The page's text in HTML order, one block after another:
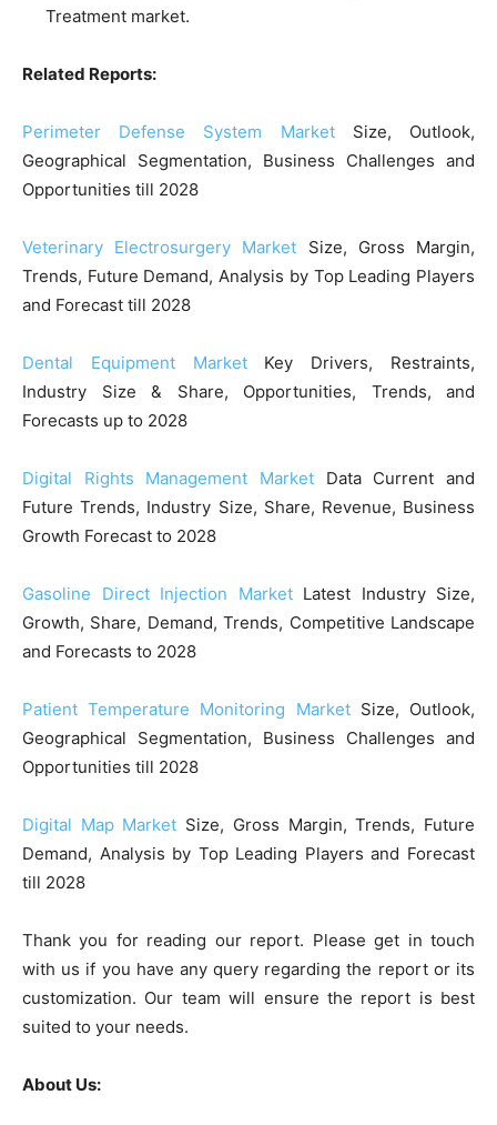
Treatment market.
Related Reports:
Perimeter Defense System MarketSize, Outlook,
Geographical Segmentation, Business Challenges and
Opportunities till 2028
Veterinary Electrosurgery Market Size, Gross Margin,
Trends, Future Demand, Analysis by Top Leading Players
and Forecast till 2028
Dental Equipment MarketKey Drivers, Restraints,
Industry Size & Share, Opportunities, Trends, and
Forecasts up to 2028
Digital Rights Management Market Data Current and
Future Trends, Industry Size, Share, Revenue, Business
Growth Forecast to 2028
Gasoline Direct Injection MarketLatest Industry Size,
Growth, Share, Demand, Trends, Competitive Landscape
and Forecasts to 2028
Patient Temperature Monitoring MarketSize, Outlook,
Geographical Segmentation, Business Challenges and
Opportunities till 2028
Digital Map Market Size, Gross Margin, Trends, Future
Demand, Analysis by Top Leading Players and Forecast
till 2028
Thank you for reading our report. Please get in touch
with us if you have any query regarding the report or its
customization. Our team will ensure the report is best
suited to your needs.
About Us: